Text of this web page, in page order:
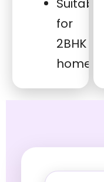
Suitable
for
2BHK
homes